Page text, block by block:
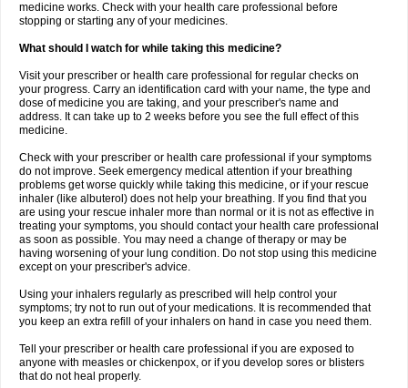
medicine works. Check with your health care professional before
stopping or starting any of your medicines.
What should I watch for while taking this medicine?
Visit your prescriber or health care professional for regular checks on
your progress. Carry an identification card with your name, the type and
dose of medicine you are taking, and your prescriber's name and
address. It can take up to 2 weeks before you see the full effect of this
medicine.
Check with your prescriber or health care professional if your symptoms
do not improve. Seek emergency medical attention if your breathing
problems get worse quickly while taking this medicine, or if your rescue
inhaler (like albuterol) does not help your breathing. If you find that you
are using your rescue inhaler more than normal or it is not as effective in
treating your symptoms, you should contact your health care professional
as soon as possible. You may need a change of therapy or may be
having worsening of your lung condition. Do not stop using this medicine
except on your prescriber's advice.
Using your inhalers regularly as prescribed will help control your
symptoms; try not to run out of your medications. It is recommended that
you keep an extra refill of your inhalers on hand in case you need them.
Tell your prescriber or health care professional if you are exposed to
anyone with measles or chickenpox, or if you develop sores or blisters
that do not heal properly.